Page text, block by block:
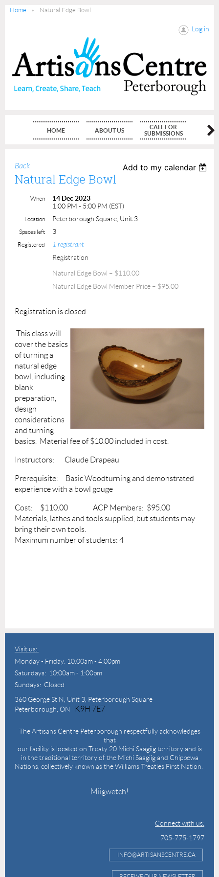
Home Natural Edge Bowl
Log in
HOME ABOUT US
CALL FOR
SUBMISSIONS
Back Add to my calendar
Natural Edge Bowl
When
14 Dec 2023
1:00 PM - 5:00 PM (EST)
Location Peterborough Square, Unit 3
Spaces left 3
Registered 1 registrant
Registration
Natural Edge Bowl – $110.00
Natural Edge Bowl Member Price – $95.00
Registration is closed
This class will
cover the basics
of turning a
natural edge
bowl, including
blank
preparation,
design
considerations
and turning
basics. Material fee of $10.00 included in cost.
Instructors: Claude Drapeau
Prerequisite: Basic Woodturning and demonstrated
experience with a bowl gouge
Cost: $110.00 ACP Members: $95.00
Materials, lathes and tools supplied, but students may
bring their own tools.
Maximum number of students: 4
Visit us:
Monday - Friday: 10:00am - 4:00pm
Saturdays: 10:00am - 1:00pm
Sundays: Closed
360 George St N, Unit 3, Peterborough Square
Peterborough, ON
K9H 7E7
The Artisans Centre Peterborough respectfully acknowledges
that
our facility is located on Treaty 20 Michi Saagiig territory and is
in the traditional territory of the Michi Saagiig and Chippewa
Nations, collectively known as the Williams Treaties First Nation.
Miigwetch!
Connect with us:
705-775-1797
INFO@ARTISANSCENTRE.CA